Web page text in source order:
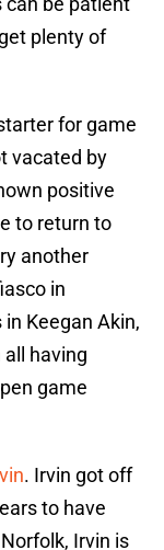
plenty of
for game
vacated by
positive
to return to
another
in
Keegan Akin,
having
game
. Irvin got off
to have
Irvin is